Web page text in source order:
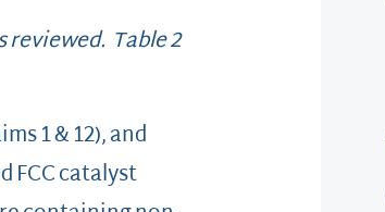
Table 2
1 & 12), and
FCC catalyst